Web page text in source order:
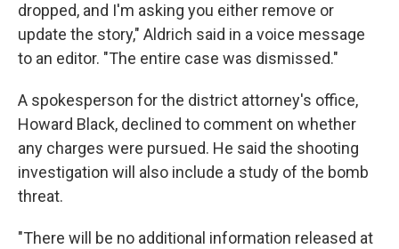
dropped, and I'm asking you either remove or
update the story," Aldrich said in a voice message
to an editor. "The entire case was dismissed."
A spokesperson for the district attorney's office,
Howard Black, declined to comment on whether
any charges were pursued. He said the shooting
investigation will also include a study of the bomb
threat.
"There will be no additional information released at